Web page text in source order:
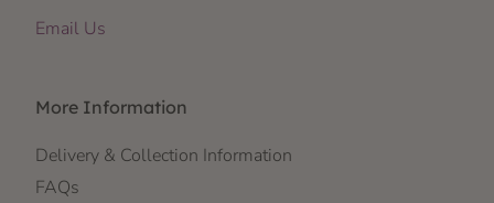
Email Us
More Information
Delivery & Collection Information
FAQs